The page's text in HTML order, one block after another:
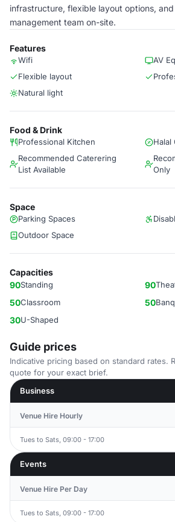
infrastructure, flexible layout options,
management team on-site.
Features
Wifi
AV
Flexible layout
Natural light
Food & Drink
Professional Kitchen
Halal
Recommended Caterering
List Available
Only
Space
Parking Spaces
Outdoor Space
Capacities
90Standing 90
50Classroom 50
30U-Shaped
Guide prices
Indicative pricing based on standard rates.
quote for your exact brief.
Business
Venue Hire Hourly
Tues to Sats, 09:00 - 17:00
Events
Venue Hire Per Day
Tues to Sats, 09:00 - 17:00